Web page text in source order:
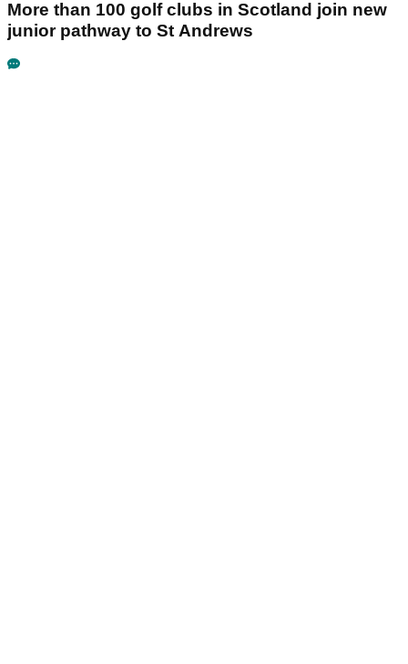
More than 100 golf clubs in Scotland join new
junior pathway to St Andrews